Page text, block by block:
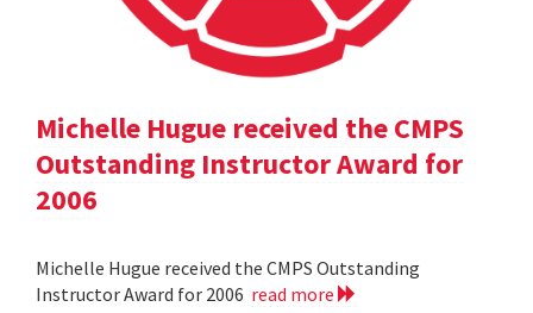
Michelle Hugue received the CMPS
Outstanding Instructor Award for
2006
Michelle Hugue received the CMPS Outstanding
Instructor Award for 2006 read more